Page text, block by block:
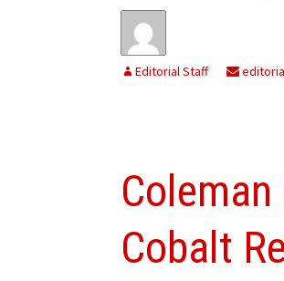
Editorial Staff
Cobalt